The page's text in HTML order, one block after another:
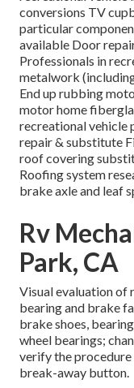
conversions TV
particular
available Door
Professionals in
metalwork
End up rubbing
motor home
recreational vehicle
repair & substitute
roof covering
Roofing system
brake axle and leaf
Rv
Park, CA
Visual evaluation of
bearing and brake
brake shoes,
wheel bearings;
verify the
break-away button.